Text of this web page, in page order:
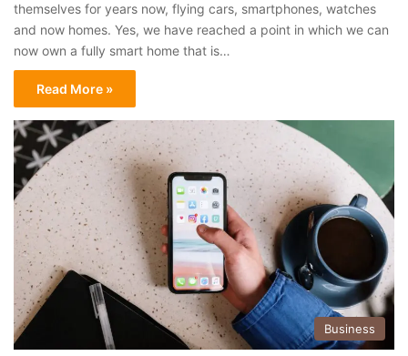
themselves for years now, flying cars, smartphones, watches
and now homes. Yes, we have reached a point in which we can
now own a fully smart home that is…
Read More »
Business